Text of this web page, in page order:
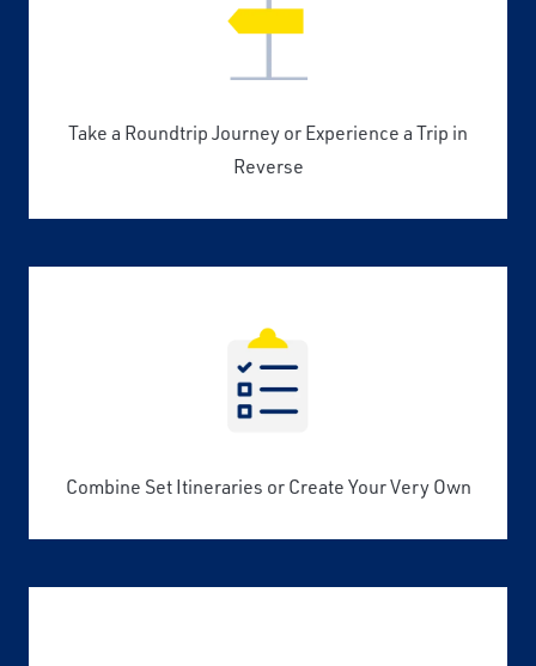
Take a Roundtrip Journey or Experience a Trip in
Reverse
Combine Set Itineraries or Create Your Very Own